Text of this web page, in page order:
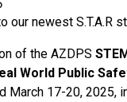
our newest S.T.A.R
of the AZDPS
World Public
March 17-20, 2025,